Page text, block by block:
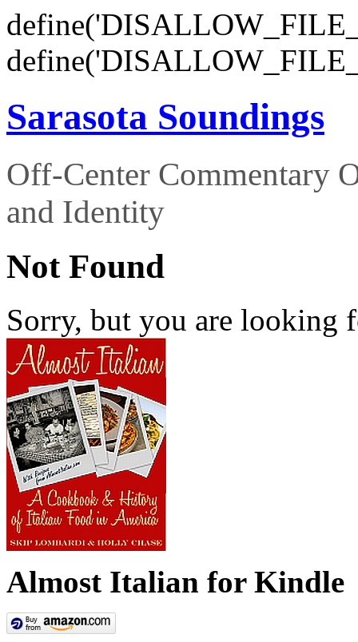
Sarasota Soundings
Off-Center Commentary
and Identity
Not Found
Sorry, but you are looking
Almost Italian for Kindle